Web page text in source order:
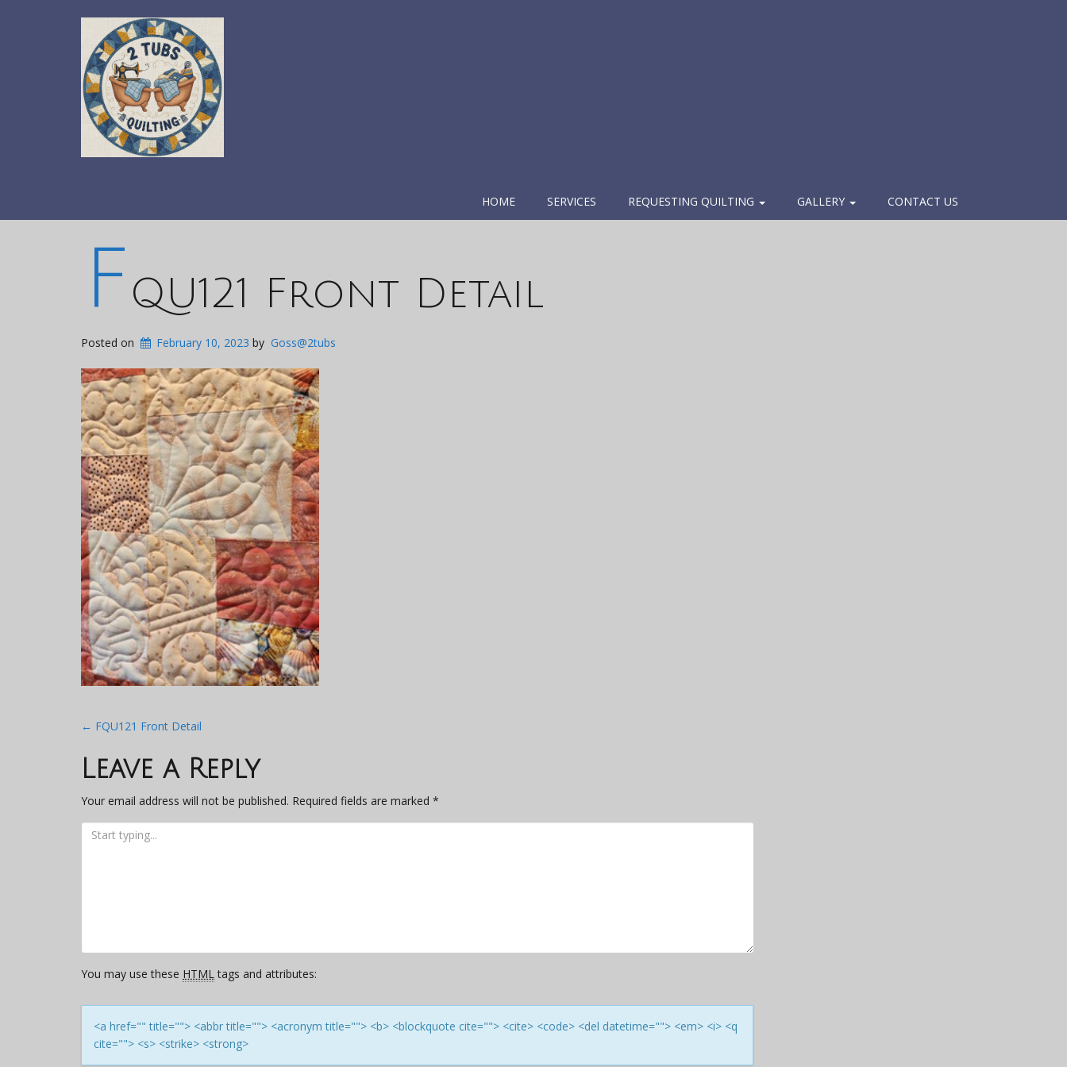
HOME SERVICES REQUESTING QUILTING GALLERY CONTACT US
FQU121 Front Detail
Posted on February 10, 2023 by Goss@2tubs
Post
navigation
← FQU121 Front Detail
Leave a Reply
Your email address will not be published. Required fields are marked *
You may use these HTMLtags and attributes:
<a href="" title=""> <abbr title=""> <acronym title=""> <b> <blockquote cite=""> <cite> <code> <del datetime=""> <em> <i> <q
cite=""> <s> <strike> <strong>